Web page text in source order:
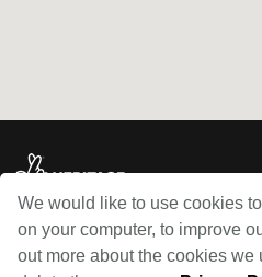
We would like to use cookies
on your computer, to improve
out more about the cookies we
© Bowes